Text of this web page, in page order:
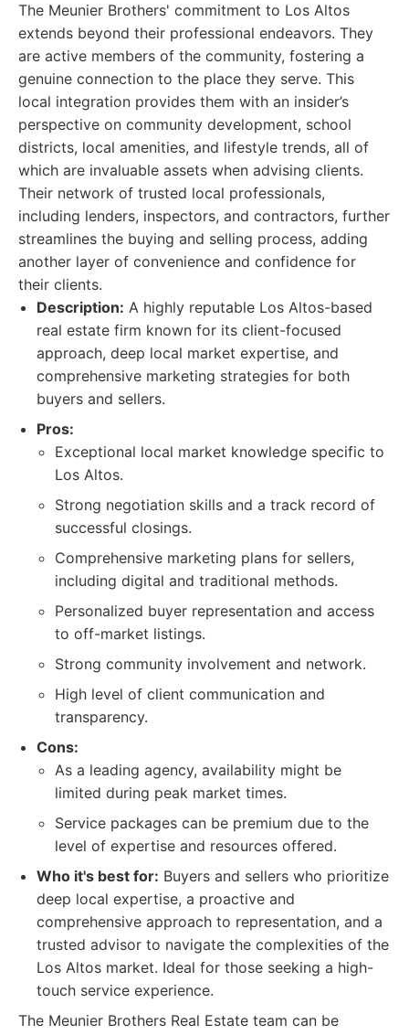
The Meunier Brothers' commitment to Los Altos
extends beyond their professional endeavors. They
are active members of the community, fostering a
genuine connection to the place they serve. This
local integration provides them with an insider’s
perspective on community development, school
districts, local amenities, and lifestyle trends, all of
which are invaluable assets when advising clients.
Their network of trusted local professionals,
including lenders, inspectors, and contractors, further
streamlines the buying and selling process, adding
another layer of convenience and confidence for
their clients.
Description: A highly reputable Los Altos-based
real estate firm known for its client-focused
approach, deep local market expertise, and
comprehensive marketing strategies for both
buyers and sellers.
Pros:
Exceptional local market knowledge specific to
Los Altos.
Strong negotiation skills and a track record of
successful closings.
Comprehensive marketing plans for sellers,
including digital and traditional methods.
Personalized buyer representation and access
to off-market listings.
Strong community involvement and network.
High level of client communication and
transparency.
Cons:
As a leading agency, availability might be
limited during peak market times.
Service packages can be premium due to the
level of expertise and resources offered.
Who it's best for: Buyers and sellers who prioritize
deep local expertise, a proactive and
comprehensive approach to representation, and a
trusted advisor to navigate the complexities of the
Los Altos market. Ideal for those seeking a high-
touch service experience.
The Meunier Brothers Real Estate team can be